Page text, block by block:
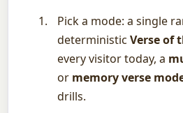
Pick a mode: a single
deterministicVerse of
every visitor today, a
or memory verse
drills.